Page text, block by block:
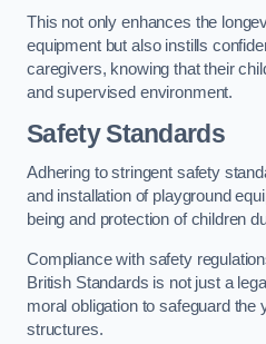
This not only enhances the
equipment but also instills
caregivers, knowing that their
and supervised environment.
Safety Standards
Adhering to stringent safety
and installation of playground
being and protection of children
Compliance with safety
British Standards is not just a
moral obligation to safeguard the
structures.